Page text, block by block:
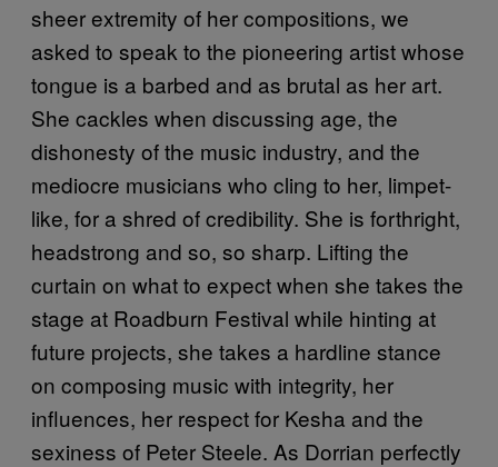
sheer extremity of her compositions, we
asked to speak to the pioneering artist whose
tongue is a barbed and as brutal as her art.
She cackles when discussing age, the
dishonesty of the music industry, and the
mediocre musicians who cling to her, limpet-
like, for a shred of credibility. She is forthright,
headstrong and so, so sharp. Lifting the
curtain on what to expect when she takes the
stage at Roadburn Festival while hinting at
future projects, she takes a hardline stance
on composing music with integrity, her
influences, her respect for Kesha and the
sexiness of Peter Steele. As Dorrian perfectly